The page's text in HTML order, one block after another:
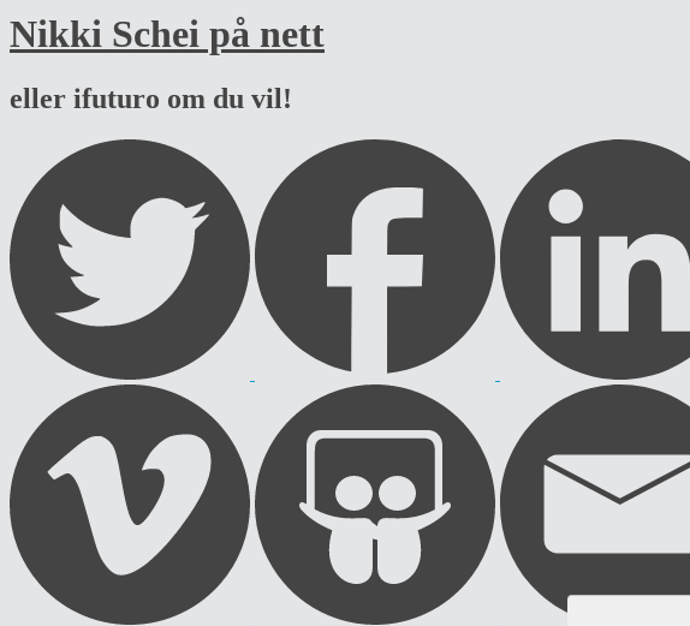
Nikki Schei på nett
eller ifuturo om du vil!